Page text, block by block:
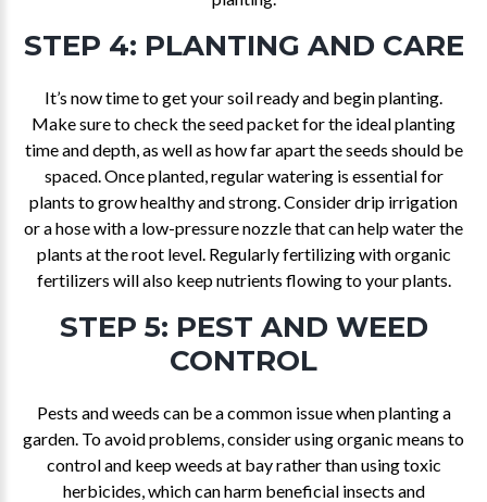
STEP 4: PLANTING AND CARE
It’s now time to get your soil ready and begin planting.
Make sure to check the seed packet for the ideal planting
time and depth, as well as how far apart the seeds should be
spaced. Once planted, regular watering is essential for
plants to grow healthy and strong. Consider drip irrigation
or a hose with a low-pressure nozzle that can help water the
plants at the root level. Regularly fertilizing with organic
fertilizers will also keep nutrients flowing to your plants.
STEP 5: PEST AND WEED
CONTROL
Pests and weeds can be a common issue when planting a
garden. To avoid problems, consider using organic means to
control and keep weeds at bay rather than using toxic
herbicides, which can harm beneficial insects and